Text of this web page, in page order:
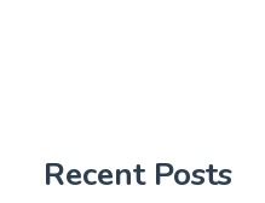
Recent Posts